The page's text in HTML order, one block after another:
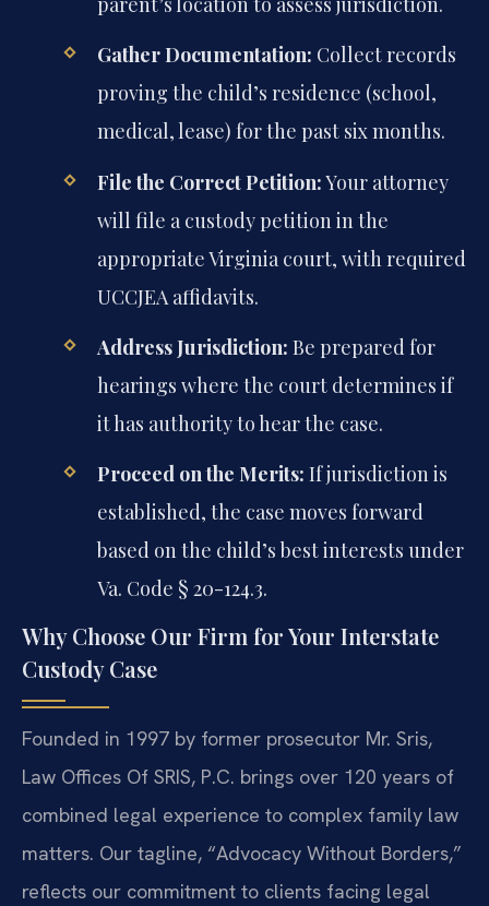
Gather Documentation: Collect records
proving the child’s residence (school,
medical, lease) for the past six months.
File the Correct Petition:Your attorney
will file a custody petition in the
appropriate Virginia court, with required
UCCJEA affidavits.
Address Jurisdiction: Be prepared for
hearings where the court determines if
it has authority to hear the case.
Proceed on the Merits: If jurisdiction is
established, the case moves forward
based on the child’s best interests under
Va. Code § 20-124.3.
Why Choose Our Firm for Your Interstate
Custody Case
Founded in 1997 by former prosecutor Mr. Sris,
Law Offices Of SRIS, P.C. brings over 120 years of
combined legal experience to complex family law
matters. Our tagline, “Advocacy Without Borders,”
reflects our commitment to clients facing legal